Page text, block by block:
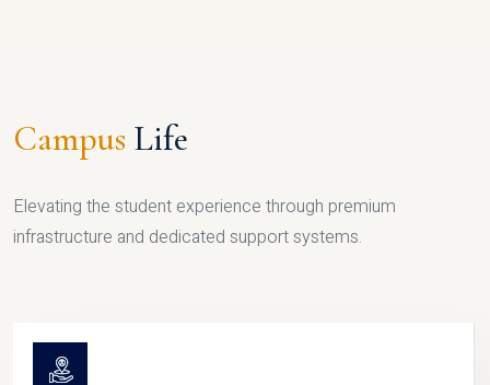
Campus Life
Elevating the student experience through premium
infrastructure and dedicated support systems.